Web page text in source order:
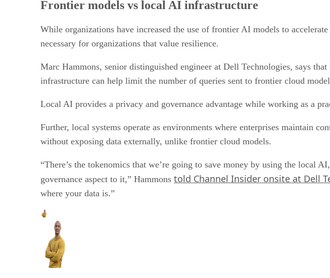
Frontier models vs local AI infrastructure
While organizations have increased the use of frontier AI models to
necessary for organizations that value resilience.
Marc Hammons, senior distinguished engineer at Dell Technologies, says
infrastructure can help limit the number of queries sent to frontier cloud
Local AI provides a privacy and governance advantage while working as a
Further, local systems operate as environments where enterprises maintain
without exposing data externally, unlike frontier cloud models.
“There’s the tokenomics that we’re going to save money by using the local
governance aspect to it,” Hammons told Channel Insider onsite at Dell
where your data is.”